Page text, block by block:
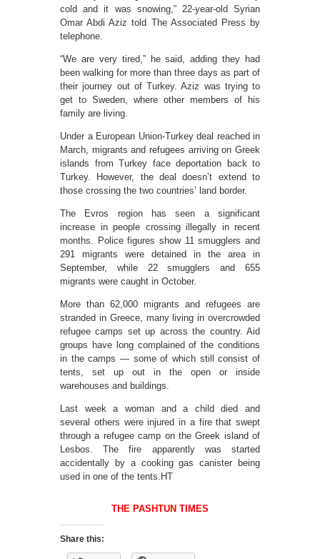
cold and it was snowing,” 22-year-old Syrian
Omar Abdi Aziz told The Associated Press by
telephone.
“We are very tired,” he said, adding they had
been walking for more than three days as part of
their journey out of Turkey. Aziz was trying to
get to Sweden, where other members of his
family are living.
Under a European Union-Turkey deal reached in
March, migrants and refugees arriving on Greek
islands from Turkey face deportation back to
Turkey. However, the deal doesn’t extend to
those crossing the two countries’ land border.
The Evros region has seen a significant
increase in people crossing illegally in recent
months. Police figures show 11 smugglers and
291 migrants were detained in the area in
September, while 22 smugglers and 655
migrants were caught in October.
More than 62,000 migrants and refugees are
stranded in Greece, many living in overcrowded
refugee camps set up across the country. Aid
groups have long complained of the conditions
in the camps — some of which still consist of
tents, set up out in the open or inside
warehouses and buildings.
Last week a woman and a child died and
several others were injured in a fire that swept
through a refugee camp on the Greek island of
Lesbos. The fire apparently was started
accidentally by a cooking gas canister being
used in one of the tents.HT
THE PASHTUN TIMES
Share this: